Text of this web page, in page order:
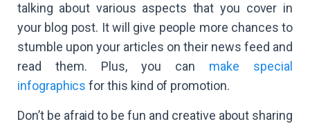
talking about various aspects that you cover in
your blog post. It will give people more chances to
stumble upon your articles on their news feed and
read them. Plus, you can make special
infographics for this kind of promotion.
Don’t be afraid to be fun and creative about sharing